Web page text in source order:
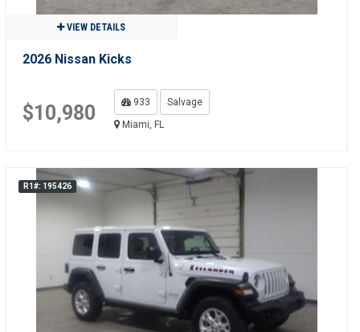
VIEW DETAILS
2026 Nissan Kicks
$10,980 933
Salvage
Miami, FL
R1#: 195426